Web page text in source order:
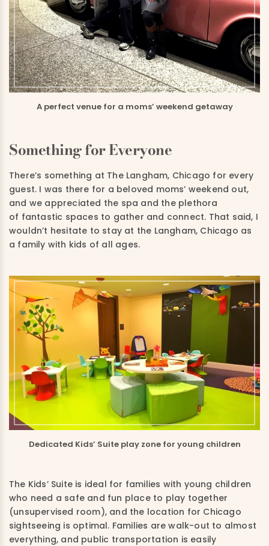
A perfect venue for a moms’ weekend getaway
Something for Everyone
There’s something at The Langham, Chicago for every
guest. I was there for a beloved moms’ weekend out,
and we appreciated the spa and the plethora
of fantastic spaces to gather and connect. That said, I
wouldn’t hesitate to stay at the Langham, Chicago as
a family with kids of all ages.
Dedicated Kids’ Suite play zone for young children
The Kids’ Suite is ideal for families with young children
who need a safe and fun place to play together
(unsupervised room), and the location for Chicago
sightseeing is optimal. Families are walk-out to almost
everything, and public transportation is easily